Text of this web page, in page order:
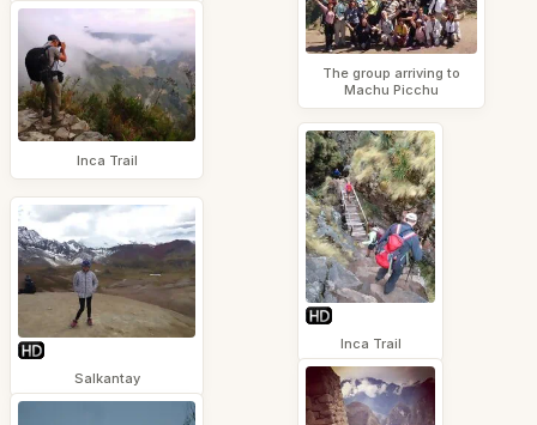
Inca Trail
Salkantay
The group arriving to
Machu Picchu
Inca Trail